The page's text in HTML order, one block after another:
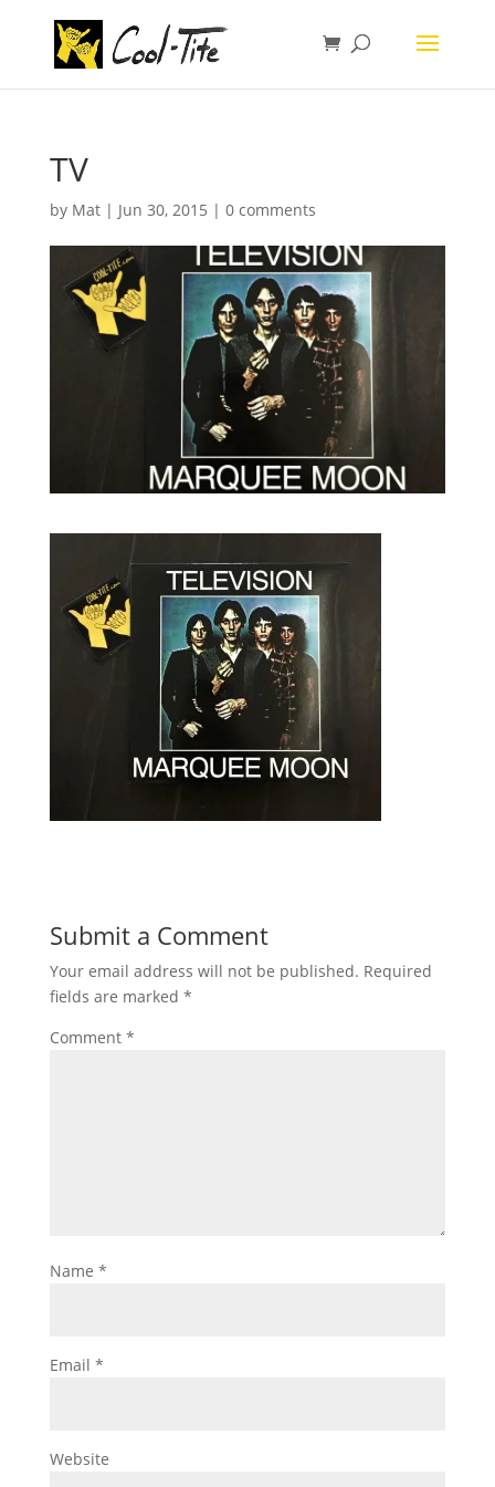
TV
by Mat| Jun 30, 2015 | 0 comments
Submit a Comment
Your email address will not be published. Required
fields are marked *
Comment *
Name *
Email *
Website